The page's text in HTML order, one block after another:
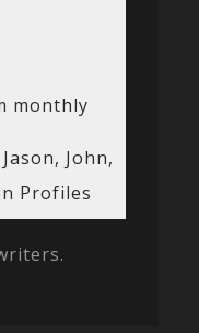
monthly
John,
Profiles